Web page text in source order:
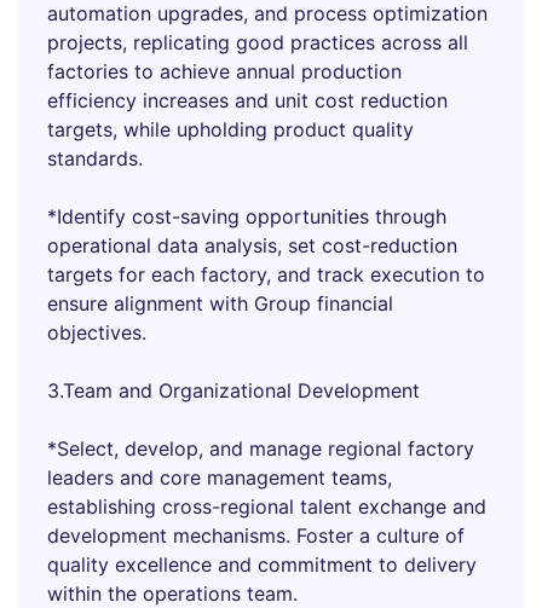
automation upgrades, and process optimization
projects, replicating good practices across all
factories to achieve annual production
efficiency increases and unit cost reduction
targets, while upholding product quality
standards.
*Identify cost-saving opportunities through
operational data analysis, set cost-reduction
targets for each factory, and track execution to
ensure alignment with Group financial
objectives.
3.Team and Organizational Development
*Select, develop, and manage regional factory
leaders and core management teams,
establishing cross-regional talent exchange and
development mechanisms. Foster a culture of
quality excellence and commitment to delivery
within the operations team.